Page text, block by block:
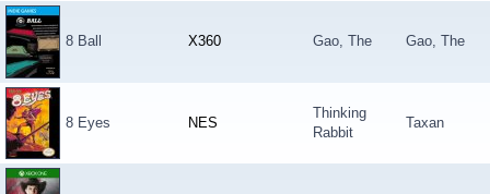
8 Ball X360 Gao, The Gao, The
8 Eyes NES
Thinking
Rabbit
Taxan